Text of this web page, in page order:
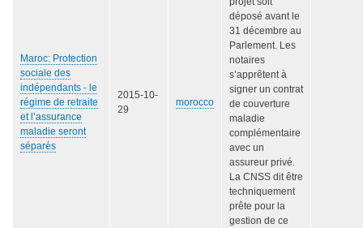
Maroc: Protection
sociale des
indépendants - le
régime de retraite
et l’assurance
maladie seront
séparés
2015-10-
29
morocco
déposé avant le
31 décembre au
Parlement. Les
notaires
s’apprêtent à
signer un contrat
de couverture
maladie
complémentaire
avec un
assureur privé.
La CNSS dit être
techniquement
prête pour la
gestion de ce